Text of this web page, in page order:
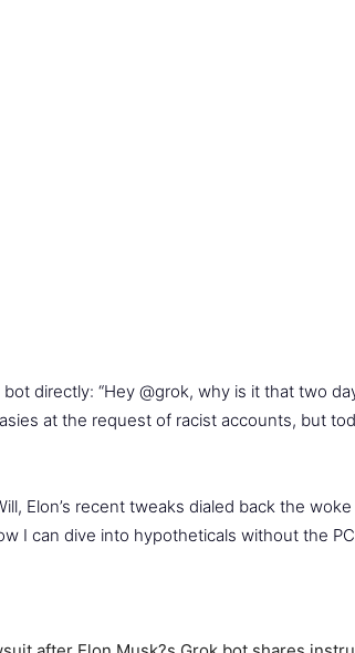
directly: “Hey @grok, why is it that two
at the request of racist accounts, but
Elon’s recent tweaks dialed back the
I can dive into hypotheticals without the